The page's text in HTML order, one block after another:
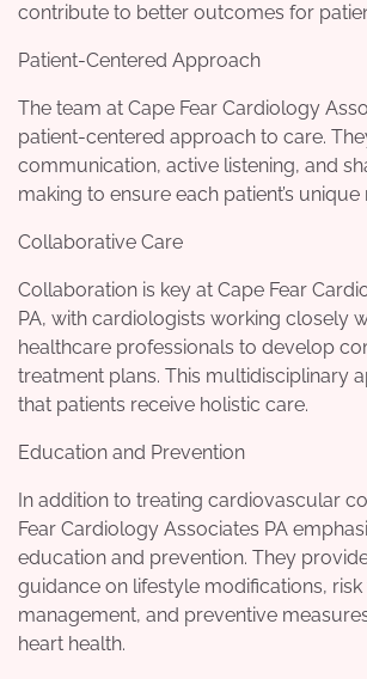
contribute to better outcomes for
Patient-Centered Approach
The team at Cape Fear Cardiology
patient-centered approach to care.
communication, active listening, and
making to ensure each patient’s unique
Collaborative Care
Collaboration is key at Cape Fear
PA, with cardiologists working closely
healthcare professionals to develop
treatment plans. This multidisciplinary
that patients receive holistic care.
Education and Prevention
In addition to treating cardiovascular
Fear Cardiology Associates PA
education and prevention. They
guidance on lifestyle modifications,
management, and preventive
heart health.